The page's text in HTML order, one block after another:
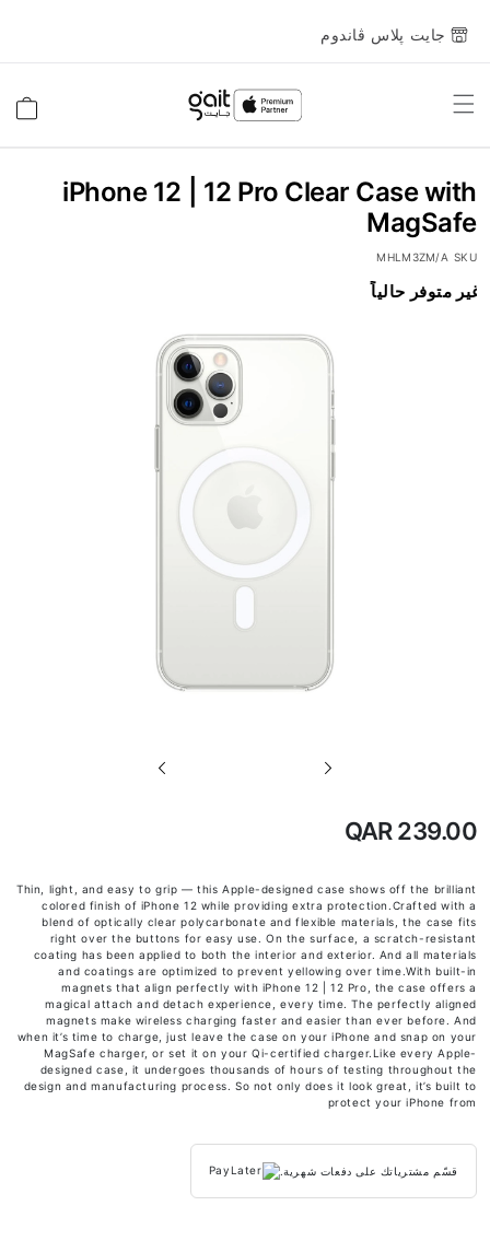
جايت پلاس ڤاندوم
Toggle
iPhone 12 | 12 Pro Clear Case with
MagSafe
SKU
MHLM3ZM/A
انتقل
إلى
غير متوفر حالياً
معرض
QAR 239.00
Thin, light, and easy to grip — this Apple-designed case shows off the brilliant
colored finish of iPhone 12 while providing extra protection.Crafted with a
blend of optically clear polycarbonate and flexible materials, the case fits
right over the buttons for easy use. On the surface, a scratch-resistant
coating has been applied to both the interior and exterior. And all materials
and coatings are optimized to prevent yellowing over time.With built-in
magnets that align perfectly with iPhone 12 | 12 Pro, the case offers a
magical attach and detach experience, every time. The perfectly aligned
magnets make wireless charging faster and easier than ever before. And
when it’s time to charge, just leave the case on your iPhone and snap on your
MagSafe charger, or set it on your Qi-certified charger.Like every Apple-
designed case, it undergoes thousands of hours of testing throughout the
design and manufacturing process. So not only does it look great, it’s built to
protect your iPhone from
قسّم مشترياتك على دفعات شهرية.